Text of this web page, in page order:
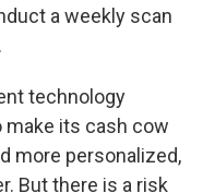
a weekly scan
technology
make its cash cow
more personalized,
But there is a risk